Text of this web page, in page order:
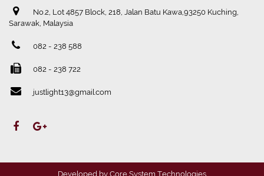
No.2, Lot 4857 Block, 218, Jalan Batu Kawa,93250 Kuching,
Sarawak, Malaysia
082 - 238 588
082 - 238 722
justlight13@gmail.com
Developed by Core System Technologies